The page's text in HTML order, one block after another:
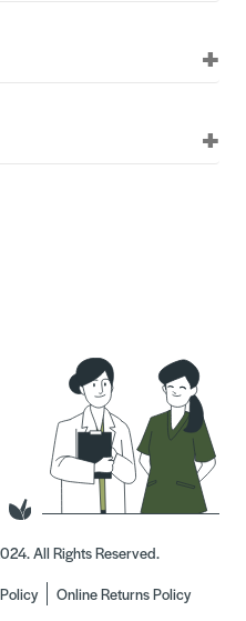
All Rights Reserved.
Online Returns Policy